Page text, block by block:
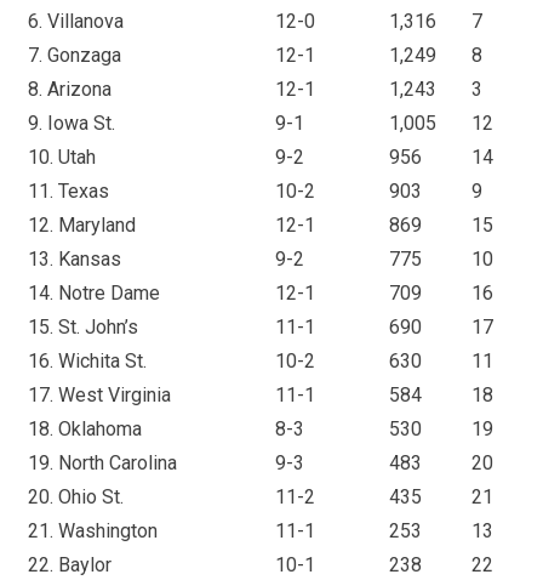
6. Villanova
12-0 1,316
7
7. Gonzaga
12-1 1,249
8
8. Arizona
12-1 1,243
3
9. Iowa St.
9-1 1,005
12
10. Utah
9-2 956
14
11. Texas
10-2 903
9
12. Maryland
12-1 869
15
13. Kansas
9-2 775
10
14. Notre Dame
12-1 709
16
15. St. John’s
11-1 690
17
16. Wichita St.
10-2 630
11
17. West Virginia
11-1 584
18
18. Oklahoma
8-3 530
19
19. North Carolina
9-3 483
20
20. Ohio St.
11-2 435
21
21. Washington
11-1 253
13
22. Baylor
10-1 238 22